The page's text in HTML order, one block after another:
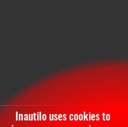
Inautilo uses cookies to